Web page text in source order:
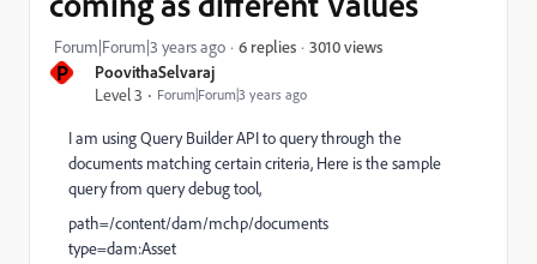
P
PoovithaSelvaraj
Level 3
Forum|Forum|3 years ago
Forum|Forum|3 years ago 6 replies 3010 views
I am using Query Builder API to query through the
documents matching certain criteria, Here is the sample
query from query debug tool,
path=/content/dam/mchp/documents
type=dam:Asset